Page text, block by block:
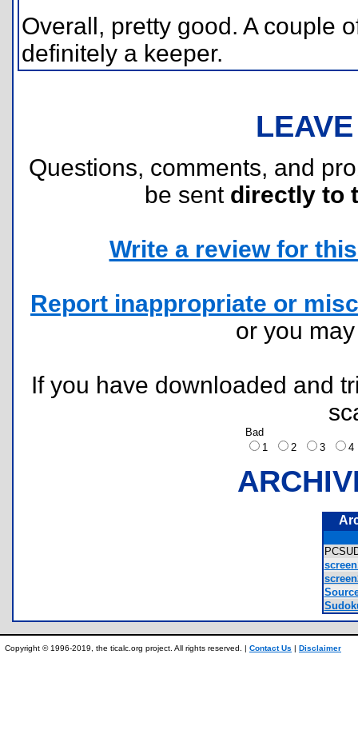
Overall, pretty good. A couple
definitely a keeper.
Questions, comments, and
be sent directly to
Write a review for
Report inappropriate or
or you
If you have downloaded and
Bad
1
2 3
Copyright © 1996-2019, the ticalc.org project. All rights reserved. | Contact Us | Disclaimer